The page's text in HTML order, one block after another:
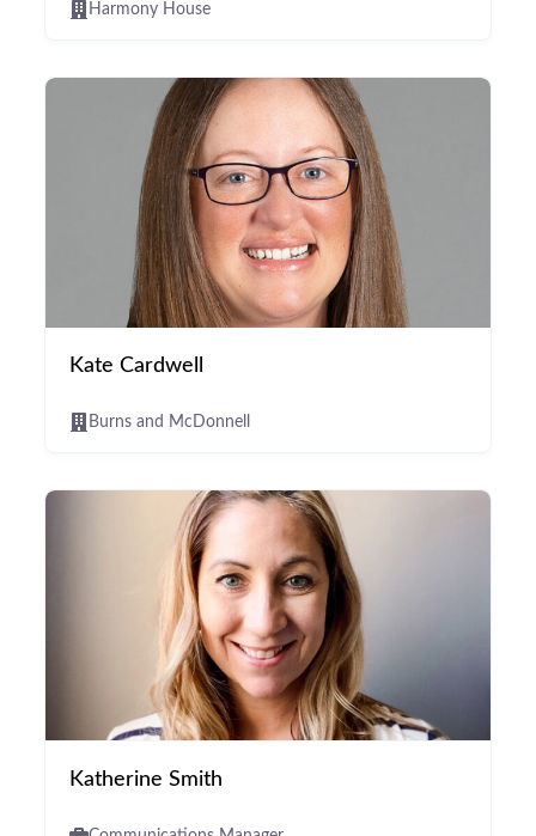
Harmony House
Kate Cardwell
Burns and McDonnell
Katherine Smith